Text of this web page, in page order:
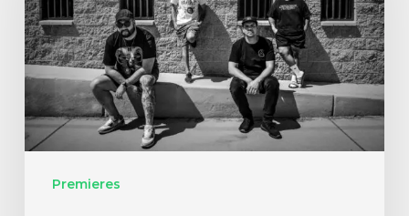
Premieres
Greetings
with
“Nanu
Nanu”